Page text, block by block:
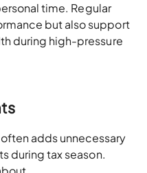
time. Regular
but also support
during high-pressure
adds unnecessary
during tax season.